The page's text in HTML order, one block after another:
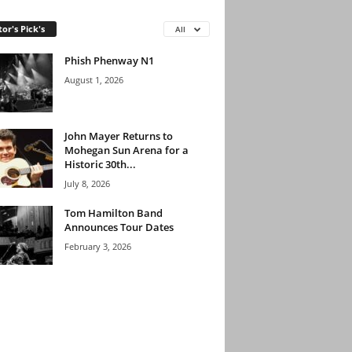
Pick's All
Phish Phenway N1
August 1, 2026
John Mayer Returns to
Mohegan Sun Arena for a
Historic 30th...
July 8, 2026
Tom Hamilton Band
Announces Tour Dates
February 3, 2026